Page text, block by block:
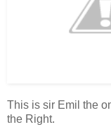
This is sir Emil the
the Right.